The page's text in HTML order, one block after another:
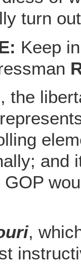
turn
Keep
the
and
GOP
,